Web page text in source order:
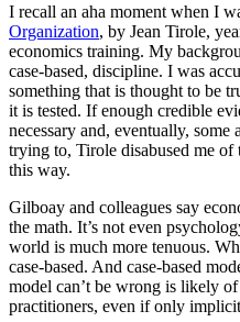
I recall an aha moment when I
Organization, by Jean Tirole,
economics training. My
case-based, discipline. I was
something that is thought to be
it is tested. If enough credible
necessary and, eventually,
trying to, Tirole disabused me
this way.
Gilboay and colleagues say
the math. It’s not even
world is much more tenuous.
case-based. And case-based
model can’t be wrong is likely
practitioners, even if only